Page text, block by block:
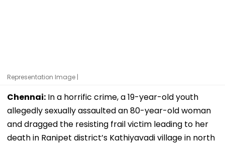
Representation Image |
Chennai: In a horrific crime, a 19-year-old youth
allegedly sexually assaulted an 80-year-old woman
and dragged the resisting frail victim leading to her
death in Ranipet district’s Kathiyavadi village in north